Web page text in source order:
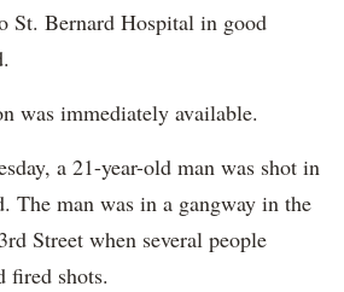
St. Bernard Hospital in good
was immediately available.
a 21-year-old man was shot in
The man was in a gangway in the
Street when several people
fired shots.